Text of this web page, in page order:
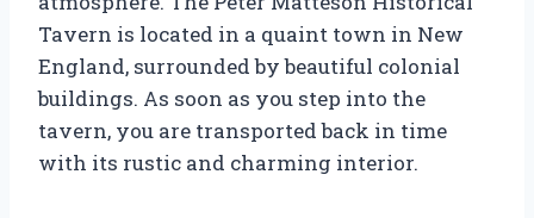
Tavern is located in a quaint town in New
England, surrounded by beautiful colonial
buildings. As soon as you step into the
tavern, you are transported back in time
with its rustic and charming interior.